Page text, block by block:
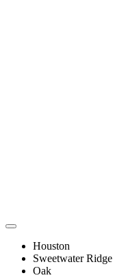
Houston
Sweetwater Ridge
Oak